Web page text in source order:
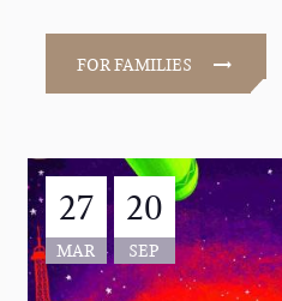
FOR FAMILIES
27
MAR
20
SEP